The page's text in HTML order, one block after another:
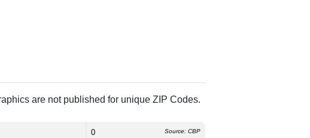
are not published for unique ZIP Codes.
0 Source: CBP